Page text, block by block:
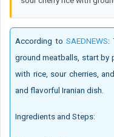
According to SAEDNEWS:
ground meatballs, start by
with rice, sour cherries,
and flavorful Iranian dish.
Ingredients and Steps: